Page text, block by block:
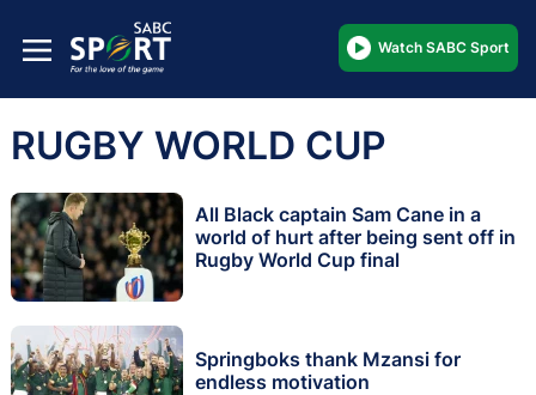
Watch SABC Sport
RUGBY WORLD CUP
All Black captain Sam Cane in a
world of hurt after being sent off in
Rugby World Cup final
Springboks thank Mzansi for
endless motivation